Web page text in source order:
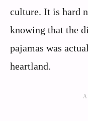
culture. It is hard
knowing that the
pajamas was
heartland.